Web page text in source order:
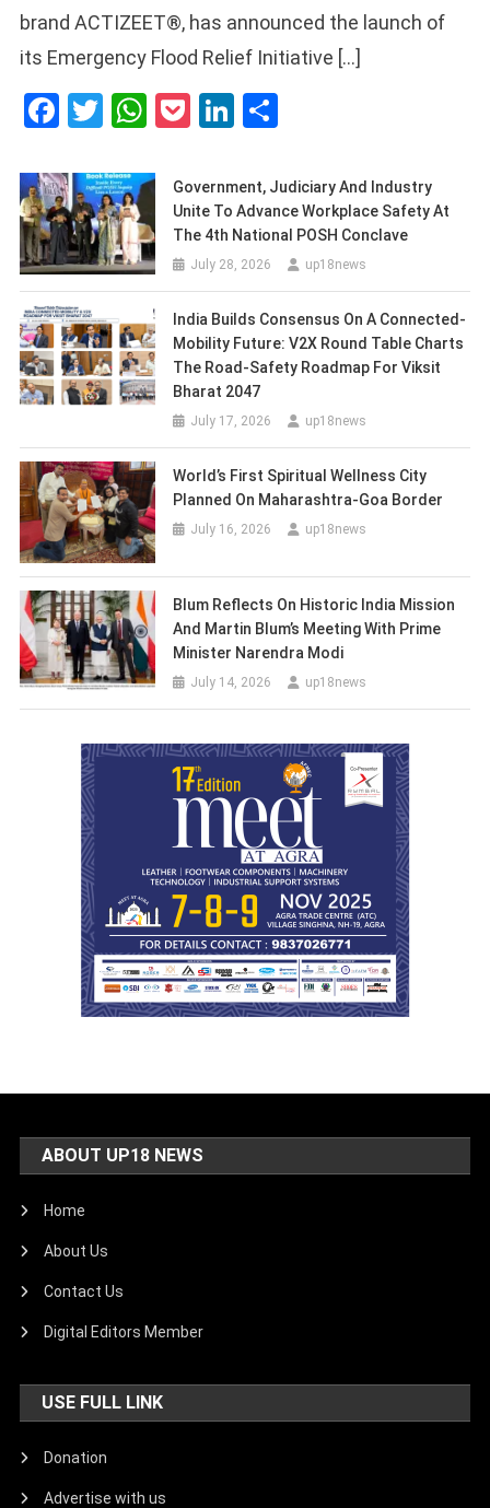
brand ACTIZEET®, has announced the launch of
its Emergency Flood Relief Initiative […]
Facebook
Twitter
WhatsApp
PocketLinkedIn
Government, Judiciary And Industry
Unite To Advance Workplace Safety At
The 4th National POSH Conclave
July 28, 2026 up18news
India Builds Consensus On A Connected-
Mobility Future: V2X Round Table Charts
The Road-Safety Roadmap For Viksit
Bharat 2047
July 17, 2026 up18news
World’s First Spiritual Wellness City
Planned On Maharashtra-Goa Border
July 16, 2026 up18news
Blum Reflects On Historic India Mission
And Martin Blum’s Meeting With Prime
Minister Narendra Modi
July 14, 2026 up18news
ABOUT UP18 NEWS
Home
About Us
Contact Us
Digital Editors Member
USE FULL LINK
Donation
Advertise with us